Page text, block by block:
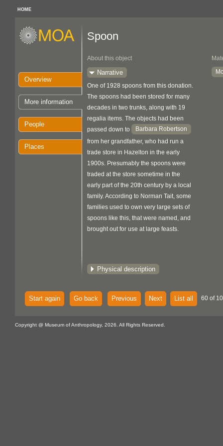
HOME
Overview
More information
People
Places
Spoon
About this object
Narrative
One of 1928 spoons from this donation.
The spoons had been stored for many
decades in two trunks, along with 19
regalia items. The objects had been
passed down to
Barbara Robertson
from her grandfather, who had run a
trade store in Hazelton in the early
1900s. Presumably the spoons were
traded at the store sometime in the
early part of the 20th century by a local
family. According to Norman Tait, some
families used to own very large sets of
spoons like this, that were named, and
brought out for use at large feasts.
Physical description
Start again Go back Previous Next List all 60 of
Copyright @ Museum of Anthropology, 2026. All Rights Reserved.